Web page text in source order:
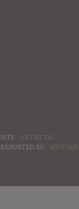
SITE:
GETMETAL
REPORTED BY:
MP3USER